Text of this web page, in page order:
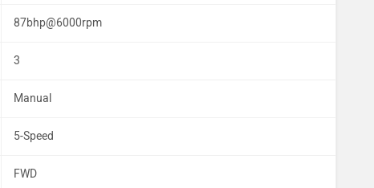
87bhp@6000rpm
3
Manual
5-Speed
FWD